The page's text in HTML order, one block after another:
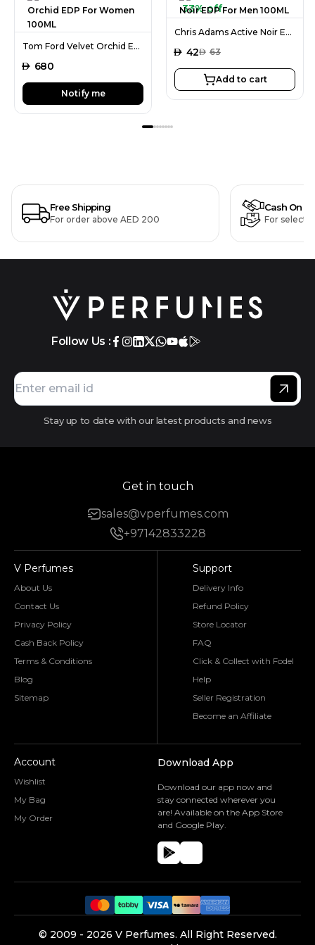
Tom Ford Velvet Orchid EDP For Women 100ML
AED 680
Notify me
33% off
Chris Adams Active Noir EDP For Men 100ML
AED 42AED 63
Add to cart
Free Shipping
For order above AED 200
Cash On
For
Follow Us :
Stay up to date with our latest products and news
Get in touch
sales@vperfumes.com
+97142833228
V Perfumes
About Us
Contact Us
Privacy Policy
Cash Back Policy
Terms & Conditions
Blog
Sitemap
Support
Delivery Info
Refund Policy
Store Locator
FAQ
Click & Collect with Fodel
Help
Seller Registration
Become an Affiliate
Account
Wishlist
My Bag
My Order
Download App
Download our app now and
stay connected wherever you
are! Available on the App Store
and Google Play.
©️ 2009 - 2026 V Perfumes. All Right Reserved.